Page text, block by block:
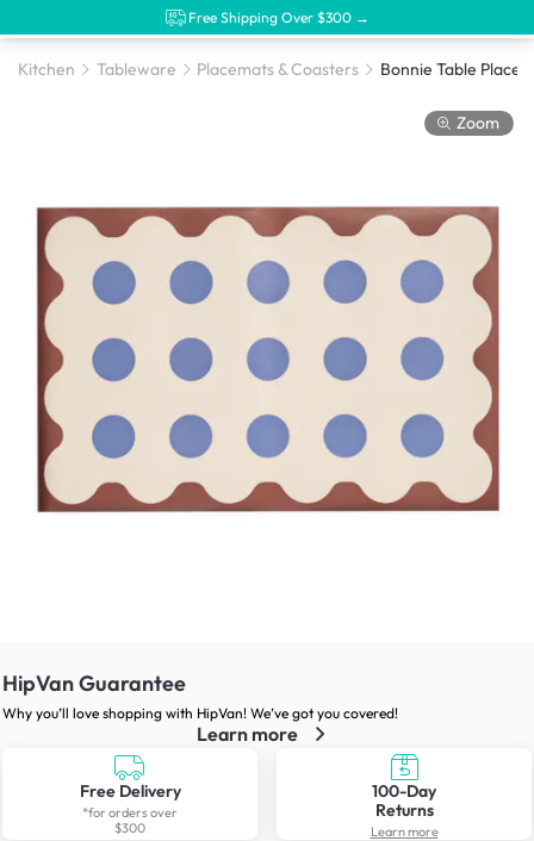
Free Shipping Over $300 →
Kitchen Tableware Placemats & Coasters Bonnie Table
Zoom
HipVan Guarantee
Why you’ll love shopping with HipVan! We’ve got you covered!
Learn more
Free Delivery
*for orders over
$300
100-Day
Returns
Learn more